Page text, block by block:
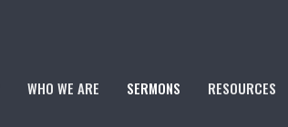
WHO WE ARE SERMONS RESOURCES